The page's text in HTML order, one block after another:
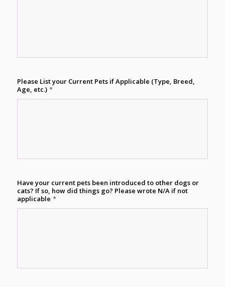
Please List your Current Pets if Applicable (Type, Breed,
Age, etc.) *
Have your current pets been introduced to other dogs or
cats? If so, how did things go? Please wrote N/A if not
applicable *